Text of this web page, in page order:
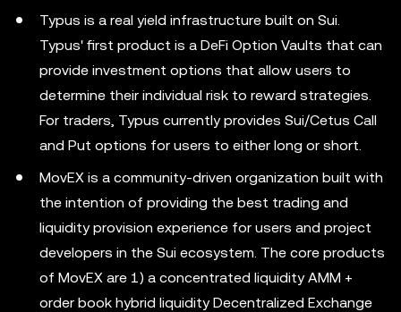
Typus is a real yield infrastructure built on Sui.
Typus' first product is a DeFi Option Vaults that can
provide investment options that allow users to
determine their individual risk to reward strategies.
For traders, Typus currently provides Sui/Cetus Call
and Put options for users to either long or short.
MovEX is a community-driven organization built with
the intention of providing the best trading and
liquidity provision experience for users and project
developers in the Sui ecosystem. The core products
of MovEX are 1) a concentrated liquidity AMM +
order book hybrid liquidity Decentralized Exchange